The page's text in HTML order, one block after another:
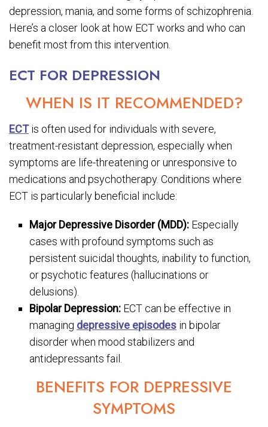
depression, mania, and some forms of schizophrenia.
Here’s a closer look at how ECT works and who can
benefit most from this intervention.
ECT FOR DEPRESSION
WHEN IS IT RECOMMENDED?
ECTis often used for individuals with severe,
treatment-resistant depression, especially when
symptoms are life-threatening or unresponsive to
medications and psychotherapy. Conditions where
ECT is particularly beneficial include:
Major Depressive Disorder (MDD): Especially
cases with profound symptoms such as
persistent suicidal thoughts, inability to function,
or psychotic features (hallucinations or
delusions).
Bipolar Depression: ECT can be effective in
managing depressive episodes in bipolar
disorder when mood stabilizers and
antidepressants fail.
BENEFITS FOR DEPRESSIVE
SYMPTOMS